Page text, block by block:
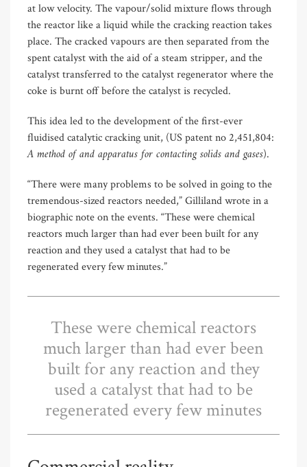
at low velocity. The vapour/solid mixture flows through
the reactor like a liquid while the cracking reaction takes
place. The cracked vapours are then separated from the
spent catalyst with the aid of a steam stripper, and the
catalyst transferred to the catalyst regenerator where the
coke is burnt off before the catalyst is recycled.
This idea led to the development of the first-ever
fluidised catalytic cracking unit, (US patent no 2,451,804:
A method of and apparatus for contacting solids and gases).
“There were many problems to be solved in going to the
tremendous-sized reactors needed,” Gilliland wrote in a
biographic note on the events. “These were chemical
reactors much larger than had ever been built for any
reaction and they used a catalyst that had to be
regenerated every few minutes.”
These were chemical reactors
much larger than had ever been
built for any reaction and they
used a catalyst that had to be
regenerated every few minutes